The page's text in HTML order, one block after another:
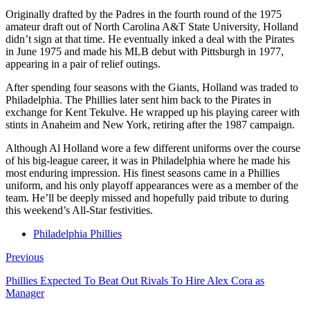
Originally drafted by the Padres in the fourth round of the 1975
amateur draft out of North Carolina A&T State University, Holland
didn’t sign at that time. He eventually inked a deal with the Pirates
in June 1975 and made his MLB debut with Pittsburgh in 1977,
appearing in a pair of relief outings.
After spending four seasons with the Giants, Holland was traded to
Philadelphia. The Phillies later sent him back to the Pirates in
exchange for Kent Tekulve. He wrapped up his playing career with
stints in Anaheim and New York, retiring after the 1987 campaign.
Although Al Holland wore a few different uniforms over the course
of his big-league career, it was in Philadelphia where he made his
most enduring impression. His finest seasons came in a Phillies
uniform, and his only playoff appearances were as a member of the
team. He’ll be deeply missed and hopefully paid tribute to during
this weekend’s All-Star festivities.
Philadelphia Phillies
Previous
Phillies Expected To Beat Out Rivals To Hire Alex Cora as
Manager